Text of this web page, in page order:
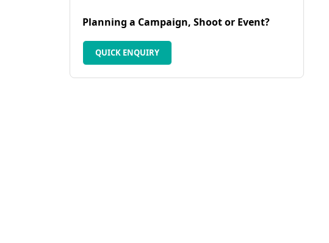
Planning a Campaign, Shoot or Event?
QUICK ENQUIRY